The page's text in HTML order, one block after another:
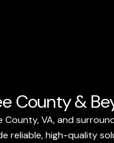
County &
County, VA, and
reliable, high-quality